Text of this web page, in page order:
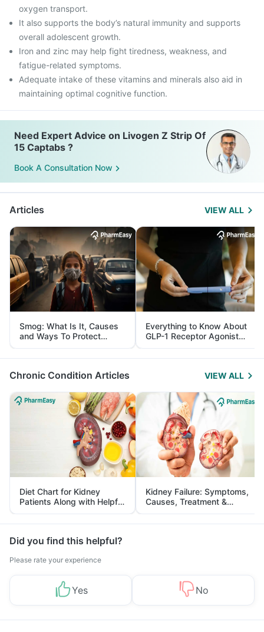
oxygen transport.
It also supports the body’s natural immunity and supports
overall adolescent growth.
Iron and zinc may help fight tiredness, weakness, and
fatigue-related symptoms.
Adequate intake of these vitamins and minerals also aid in
maintaining optimal cognitive function.
Need Expert Advice on Livogen Z Strip Of
15 Captabs ?
Book A Consultation Now
Articles VIEW ALL
Smog: What Is It, Causes
and Ways To Protect
Yourself From It
Everything to Know About
GLP-1 Receptor Agonist
and Its Role in Weight
Management
Chronic Condition Articles VIEW ALL
Diet Chart for Kidney
Patients Along with Helpful
Tips
Kidney Failure: Symptoms,
Causes, Treatment &
Prevention
Did you find this helpful?
Please rate your experience
Yes No